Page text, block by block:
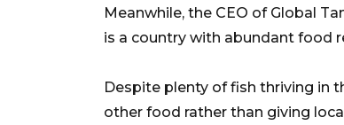
Meanwhile, the CEO of Global
is a country with abundant food
Despite plenty of fish thriving in
other food rather than giving